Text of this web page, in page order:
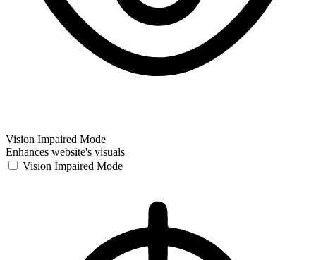
Vision Impaired Mode
Enhances website's visuals
Vision Impaired Mode